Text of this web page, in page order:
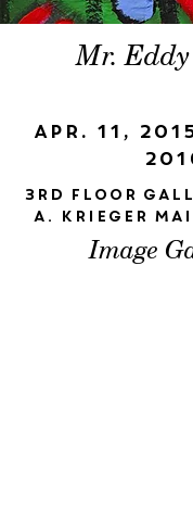
Mr.
Apr. 11,
3rd floor
A. Krieger
Image